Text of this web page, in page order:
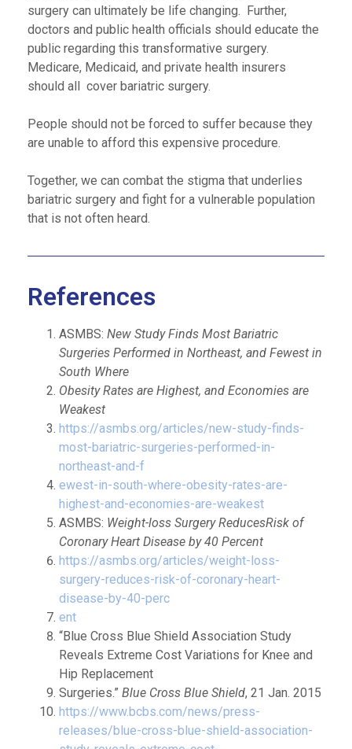
surgery can ultimately be life changing. Further,
doctors and public health officials should educate the
public regarding this transformative surgery.
Medicare, Medicaid, and private health insurers
should all cover bariatric surgery.
People should not be forced to suffer because they
are unable to afford this expensive procedure.
Together, we can combat the stigma that underlies
bariatric surgery and fight for a vulnerable population
that is not often heard.
References
ASMBS: New Study Finds Most Bariatric
Surgeries Performed in Northeast, and Fewest in
South Where
Obesity Rates are Highest, and Economies are
Weakest
https://asmbs.org/articles/new-study-finds-
most-bariatric-surgeries-performed-in-
northeast-and-f
ewest-in-south-where-obesity-rates-are-
highest-and-economies-are-weakest
ASMBS: Weight-loss Surgery ReducesRisk of
Coronary Heart Disease by 40 Percent
https://asmbs.org/articles/weight-loss-
surgery-reduces-risk-of-coronary-heart-
disease-by-40-perc
ent
“Blue Cross Blue Shield Association Study
Reveals Extreme Cost Variations for Knee and
Hip Replacement
Surgeries.” Blue Cross Blue Shield, 21 Jan. 2015
https://www.bcbs.com/news/press-
releases/blue-cross-blue-shield-association-